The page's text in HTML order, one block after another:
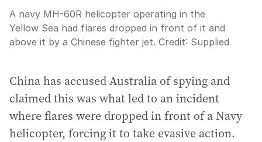
A navy MH-60R helicopter operating in the
Yellow Sea had flares dropped in front of it and
above it by a Chinese fighter jet. Credit: Supplied
China has accused Australia of spying and
claimed this was what led to an incident
where flares were dropped in front of a Navy
helicopter, forcing it to take evasive action.